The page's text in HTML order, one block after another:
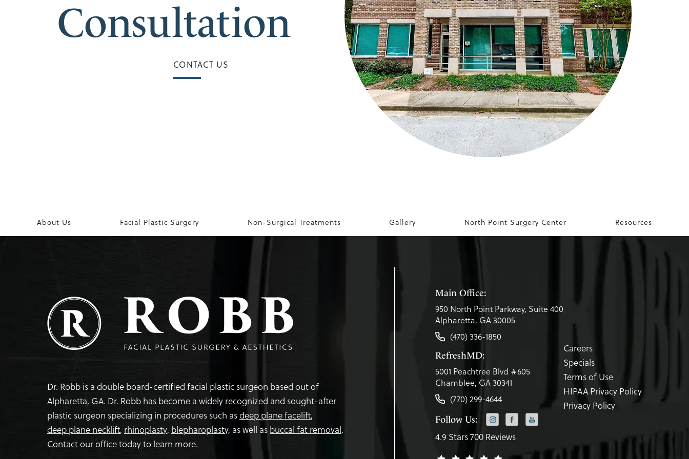
Consultation
CONTACT US
About Us Facial Plastic Surgery Non-Surgical Treatments Gallery North Point Surgery Center Resources
Dr. Robb is a double board-certified facial plastic surgeon based out of
Alpharetta, GA. Dr. Robb has become a widely recognized and sought-after
plastic surgeon specializing in procedures such asdeep plane facelift,
deep plane necklift, rhinoplasty, blepharoplasty, as well as buccal fat removal.
Contactour office today to learn more.
Main Office:
950 North Point Parkway, Suite 400
Alpharetta, GA 30005
(470) 336-1850
RefreshMD:
5001 Peachtree Blvd #605
Chamblee, GA 30341
(770) 299-4644
Follow Us:
4.9 Stars 700 Reviews
Careers
Specials
Terms of Use
HIPAA Privacy Policy
Privacy Policy